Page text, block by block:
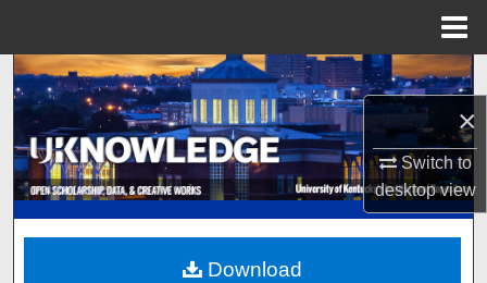
×
Switch to
desktopview
Search
Browse Collections
My Account
About
Download